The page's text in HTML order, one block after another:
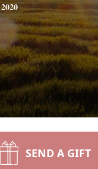
2020
SEND A GIFT